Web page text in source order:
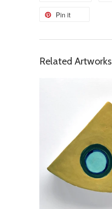
Pin it
Related Artworks